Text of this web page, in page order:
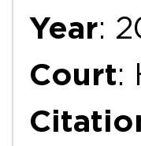
Year:
Court: